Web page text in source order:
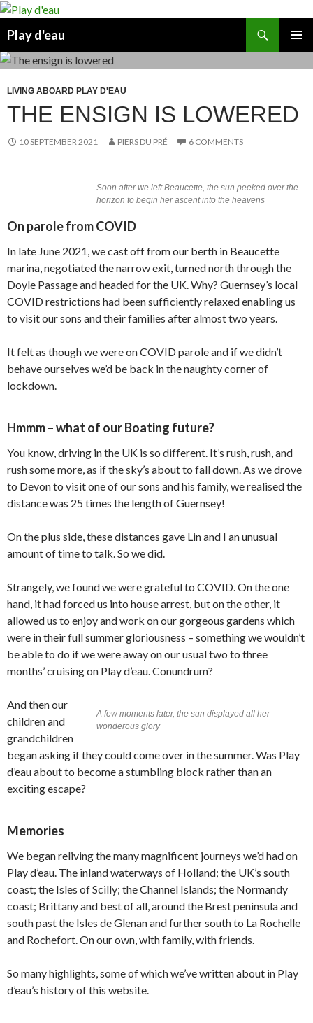
Skip
content
Play d'eau
MENU
LIVING ABOARD PLAY D'EAU
THE ENSIGN IS LOWERED
10 SEPTEMBER 2021 PIERS DU PRÉ 6 COMMENTS
Soon after we left Beaucette, the sun peeked over the
horizon to begin her ascent into the heavens
On parole from COVID
In late June 2021, we cast off from our berth in Beaucette
marina, negotiated the narrow exit, turned north through the
Doyle Passage and headed for the UK. Why? Guernsey’s local
COVID restrictions had been sufficiently relaxed enabling us
to visit our sons and their families after almost two years.
It felt as though we were on COVID parole and if we didn’t
behave ourselves we’d be back in the naughty corner of
lockdown.
Hmmm – what of our Boating future?
You know, driving in the UK is so different. It’s rush, rush, and
rush some more, as if the sky’s about to fall down. As we drove
to Devon to visit one of our sons and his family, we realised the
distance was 25 times the length of Guernsey!
On the plus side, these distances gave Lin and I an unusual
amount of time to talk. So we did.
Strangely, we found we were grateful to COVID. On the one
hand, it had forced us into house arrest, but on the other, it
allowed us to enjoy and work on our gorgeous gardens which
were in their full summer gloriousness – something we wouldn’t
be able to do if we were away on our usual two to three
months’ cruising on Play d’eau. Conundrum?
A few moments later, the sun displayed all her
wonderous glory
And then our
children and
grandchildren
began asking if they could come over in the summer. Was Play
d’eau about to become a stumbling block rather than an
exciting escape?
Memories
We began reliving the many magnificent journeys we’d had on
Play d’eau. The inland waterways of Holland; the UK’s south
coast; the Isles of Scilly; the Channel Islands; the Normandy
coast; Brittany and best of all, around the Brest peninsula and
south past the Isles de Glenan and further south to La Rochelle
and Rochefort. On our own, with family, with friends.
So many highlights, some of which we’ve written about in Play
d’eau’s history of this website.